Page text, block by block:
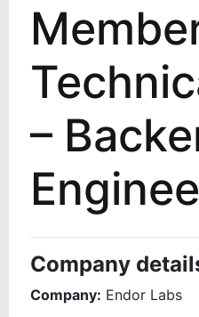
–
Company
Company: Endor Labs